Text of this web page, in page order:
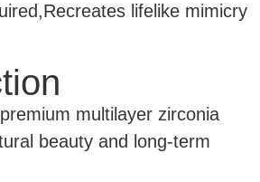
lifelike mimicry
multilayer zirconia
beauty and long-term